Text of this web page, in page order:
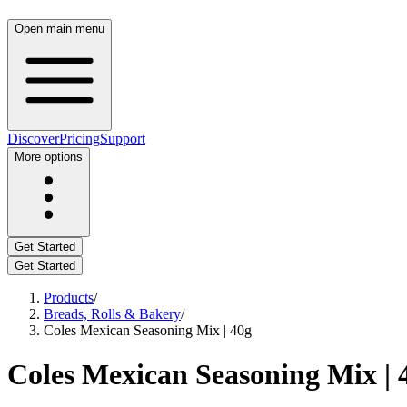
Open main menu
DiscoverPricingSupport
More options
Get Started
Get Started
Products/
Breads, Rolls & Bakery/
Coles Mexican Seasoning Mix | 40g
Coles Mexican Seasoning Mix |